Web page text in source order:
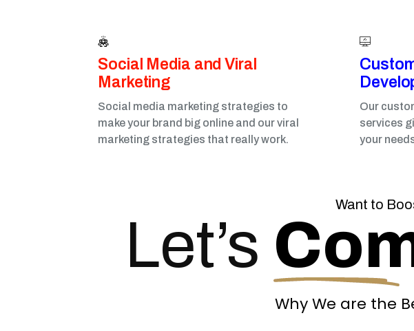
Social Media and Viral
Marketing​
Social media marketing strategies to
make your brand big online and our viral
marketing strategies that really work.
Our
services
your
Want to
Let’s
Why We are the